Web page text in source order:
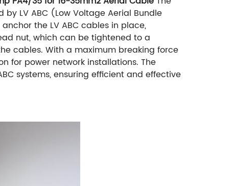
LV ABC (Low Voltage Aerial Bundle
the LV ABC cables in place,
nut, which can be tightened to a
cables. With a maximum breaking force
for power network installations. The
systems, ensuring efficient and effective